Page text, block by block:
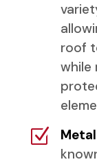
roof
while
Z